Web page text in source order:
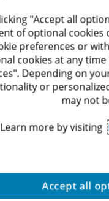
engagements,
tier
"Accept all
of optional cookies
preferences or
cookies at any
Depending on
or
may not
Learn more by visiting
Accept all